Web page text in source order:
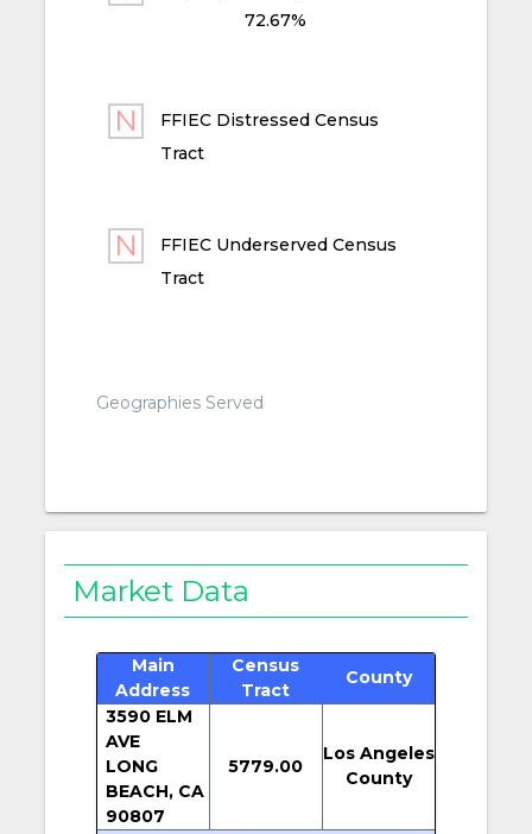
72.67%
FFIEC Distressed Census
Tract
FFIEC Underserved Census
Tract
Geographies Served
Market Data
Main
Address
Census
Tract
County
3590 ELM
AVE
LONG
BEACH, CA
90807
5779.00
Los Angeles
County